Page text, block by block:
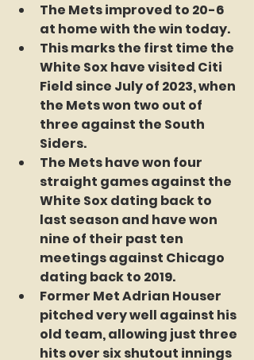
The Mets improved to 20-6
at home with the win today.
This marks the first time the
White Sox have visited Citi
Field since July of 2023, when
the Mets won two out of
three against the South
Siders.
The Mets have won four
straight games against the
White Sox dating back to
last season and have won
nine of their past ten
meetings against Chicago
dating back to 2019.
Former Met Adrian Houser
pitched very well against his
old team, allowing just three
hits over six shutout innings